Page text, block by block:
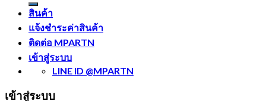
สินค้า
แจ้งชำระค่าสินค้า
ติดต่อ MPARTN
เข้าสู่ระบบ
LINE ID @MPARTN
เข้าสู่ระบบ